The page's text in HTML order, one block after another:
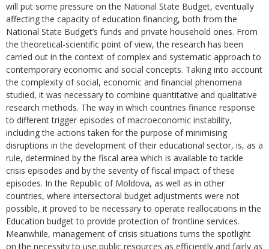
will put some pressure on the National State Budget, eventually
affecting the capacity of education financing, both from the
National State Budget’s funds and private household ones. From
the theoretical-scientific point of view, the research has been
carried out in the context of complex and systematic approach to
contemporary economic and social concepts. Taking into account
the complexity of social, economic and financial phenomena
studied, it was necessary to combine quantitative and qualitative
research methods. The way in which countries finance response
to different trigger episodes of macroeconomic instability,
including the actions taken for the purpose of minimising
disruptions in the development of their educational sector, is, as a
rule, determined by the fiscal area which is available to tackle
crisis episodes and by the severity of fiscal impact of these
episodes. In the Republic of Moldova, as well as in other
countries, where intersectoral budget adjustments were not
possible, it proved to be necessary to operate reallocations in the
Education budget to provide protection of frontline services.
Meanwhile, management of crisis situations turns the spotlight
on the necessity to use public resources as efficiently and fairly as